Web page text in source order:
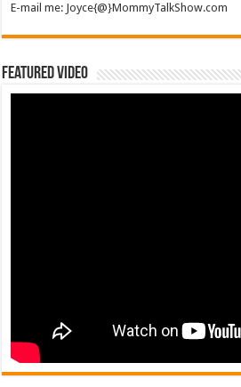
E-mail me: Joyce{@}MommyTalkShow.com
Featured Video